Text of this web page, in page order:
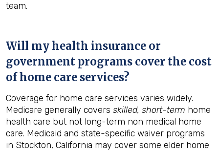
team.
Will my health insurance or
government programs cover the cost
of home care services?
Coverage for home care services varies widely.
Medicare generally covers skilled, short-term home
health care but not long-term non medical home
care. Medicaid and state-specific waiver programs
in Stockton, California may cover some elder home